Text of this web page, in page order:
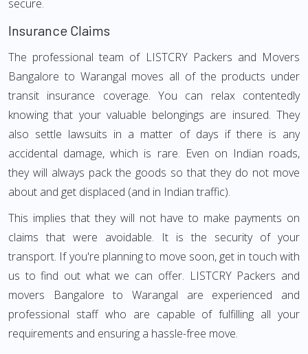
secure.
Insurance Claims
The professional team of LISTCRY Packers and Movers
Bangalore to Warangal moves all of the products under
transit insurance coverage. You can relax contentedly
knowing that your valuable belongings are insured. They
also settle lawsuits in a matter of days if there is any
accidental damage, which is rare. Even on Indian roads,
they will always pack the goods so that they do not move
about and get displaced (and in Indian traffic).
This implies that they will not have to make payments on
claims that were avoidable. It is the security of your
transport. If you're planning to move soon, get in touch with
us to find out what we can offer. LISTCRY Packers and
movers Bangalore to Warangal are experienced and
professional staff who are capable of fulfilling all your
requirements and ensuring a hassle-free move.